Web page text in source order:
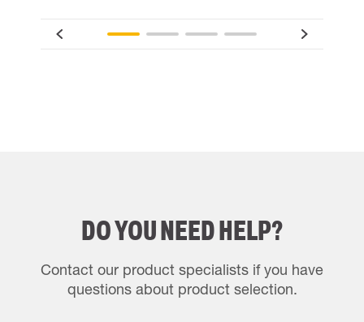
DO YOU NEED HELP?
Contact our product specialists if you have
questions about product selection.